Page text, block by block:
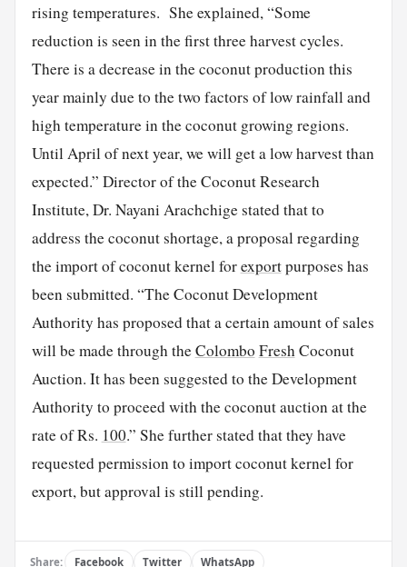
rising temperatures. She explained, “Some
reduction is seen in the first three harvest cycles.
There is a decrease in the coconut production this
year mainly due to the two factors of low rainfall and
high temperature in the coconut growing regions.
Until April of next year, we will get a low harvest than
expected.” Director of the Coconut Research
Institute, Dr. Nayani Arachchige stated that to
address the coconut shortage, a proposal regarding
the import of coconut kernel forexportpurposes has
been submitted. “The Coconut Development
Authority has proposed that a certain amount of sales
will be made through theColombo Fresh Coconut
Auction. It has been suggested to the Development
Authority to proceed with the coconut auction at the
rate of Rs. 100.” She further stated that they have
requested permission to import coconut kernel for
export, but approval is still pending.
Share: Facebook Twitter WhatsApp